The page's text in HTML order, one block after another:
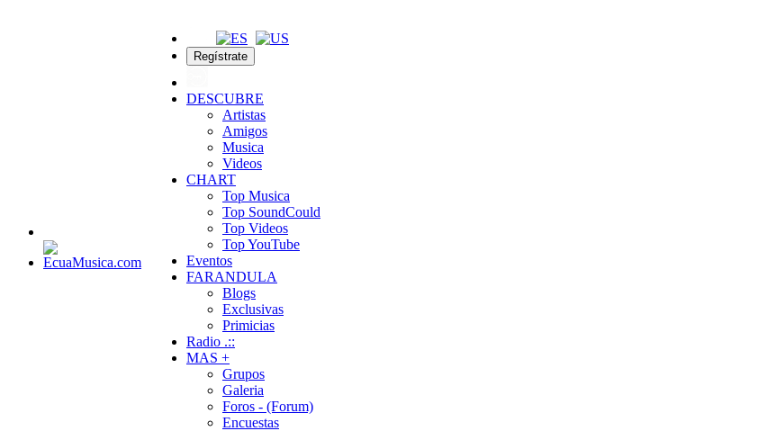
Regístrate
DESCUBRE
Artistas
Amigos
Musica
Videos
CHART
Top Musica
Top SoundCould
Top Videos
Top YouTube
Eventos
FARANDULA
Blogs
Exclusivas
Primicias
Radio .::
MAS +
Grupos
Galeria
Foros - (Forum)
Encuestas